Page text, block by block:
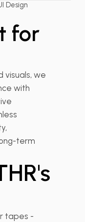
Design
for
visuals, we
with
term
tapes -